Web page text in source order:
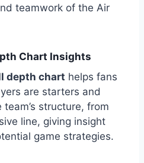
teamwork of the Air
Chart Insights
depth chart helps fans
are starters and
structure, from
line, giving insight
game strategies.